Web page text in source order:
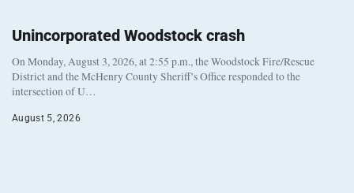
Unincorporated Woodstock crash
On Monday, August 3, 2026, at 2:55 p.m., the Woodstock Fire/Rescue
District and the McHenry County Sheriff’s Office responded to the
intersection of U…
August 5, 2026